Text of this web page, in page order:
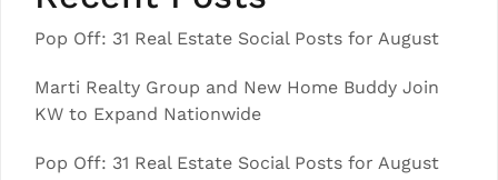
Pop Off: 31 Real Estate Social Posts for August
Marti Realty Group and New Home Buddy Join
KW to Expand Nationwide
Pop Off: 31 Real Estate Social Posts for August